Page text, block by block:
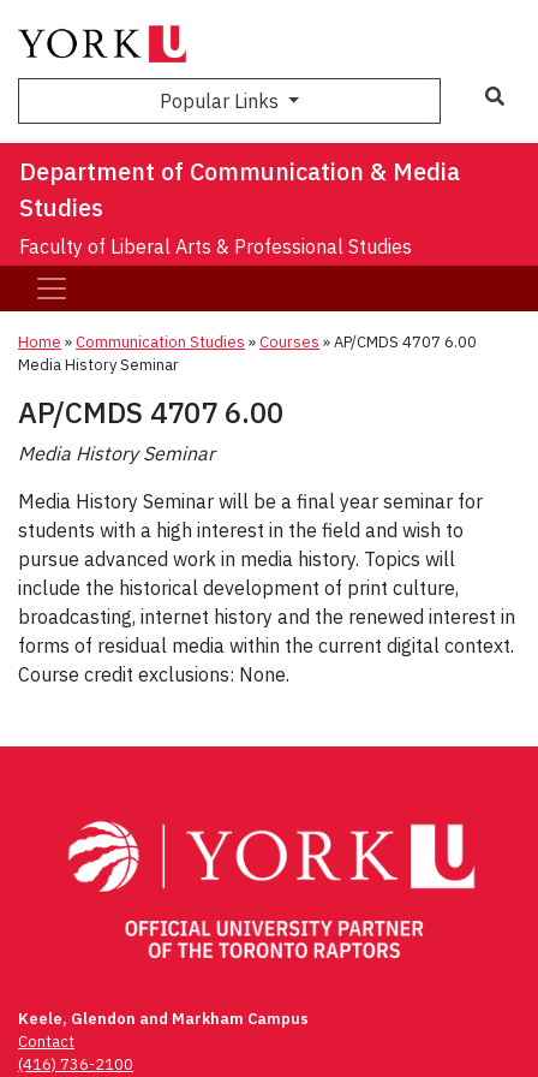
Popular Links
Department of Communication & Media
Studies
Faculty of Liberal Arts & Professional Studies
Home »Communication Studies »Courses »AP/CMDS 4707 6.00
Media History Seminar
AP/CMDS 4707 6.00
Media History Seminar
Media History Seminar will be a final year seminar for
students with a high interest in the field and wish to
pursue advanced work in media history. Topics will
include the historical development of print culture,
broadcasting, internet history and the renewed interest in
forms of residual media within the current digital context.
Course credit exclusions: None.
navigation
Keele, Glendon and Markham Campus
Contact
(416) 736-2100